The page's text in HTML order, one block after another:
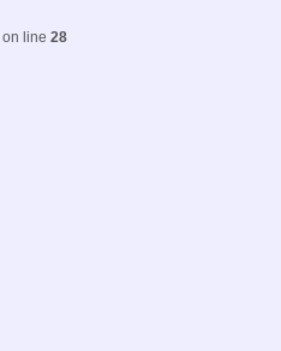
on line 28